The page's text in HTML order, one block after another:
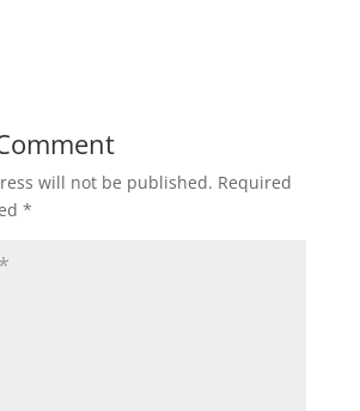
will not be published. Required
*